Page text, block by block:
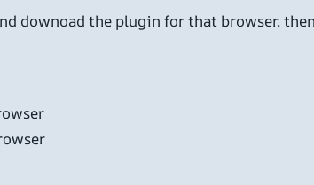
downoad the plugin for that browser.